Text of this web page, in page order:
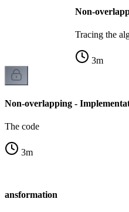
Non-
Tracing the
3m
Non-overlapping -
The code
3m